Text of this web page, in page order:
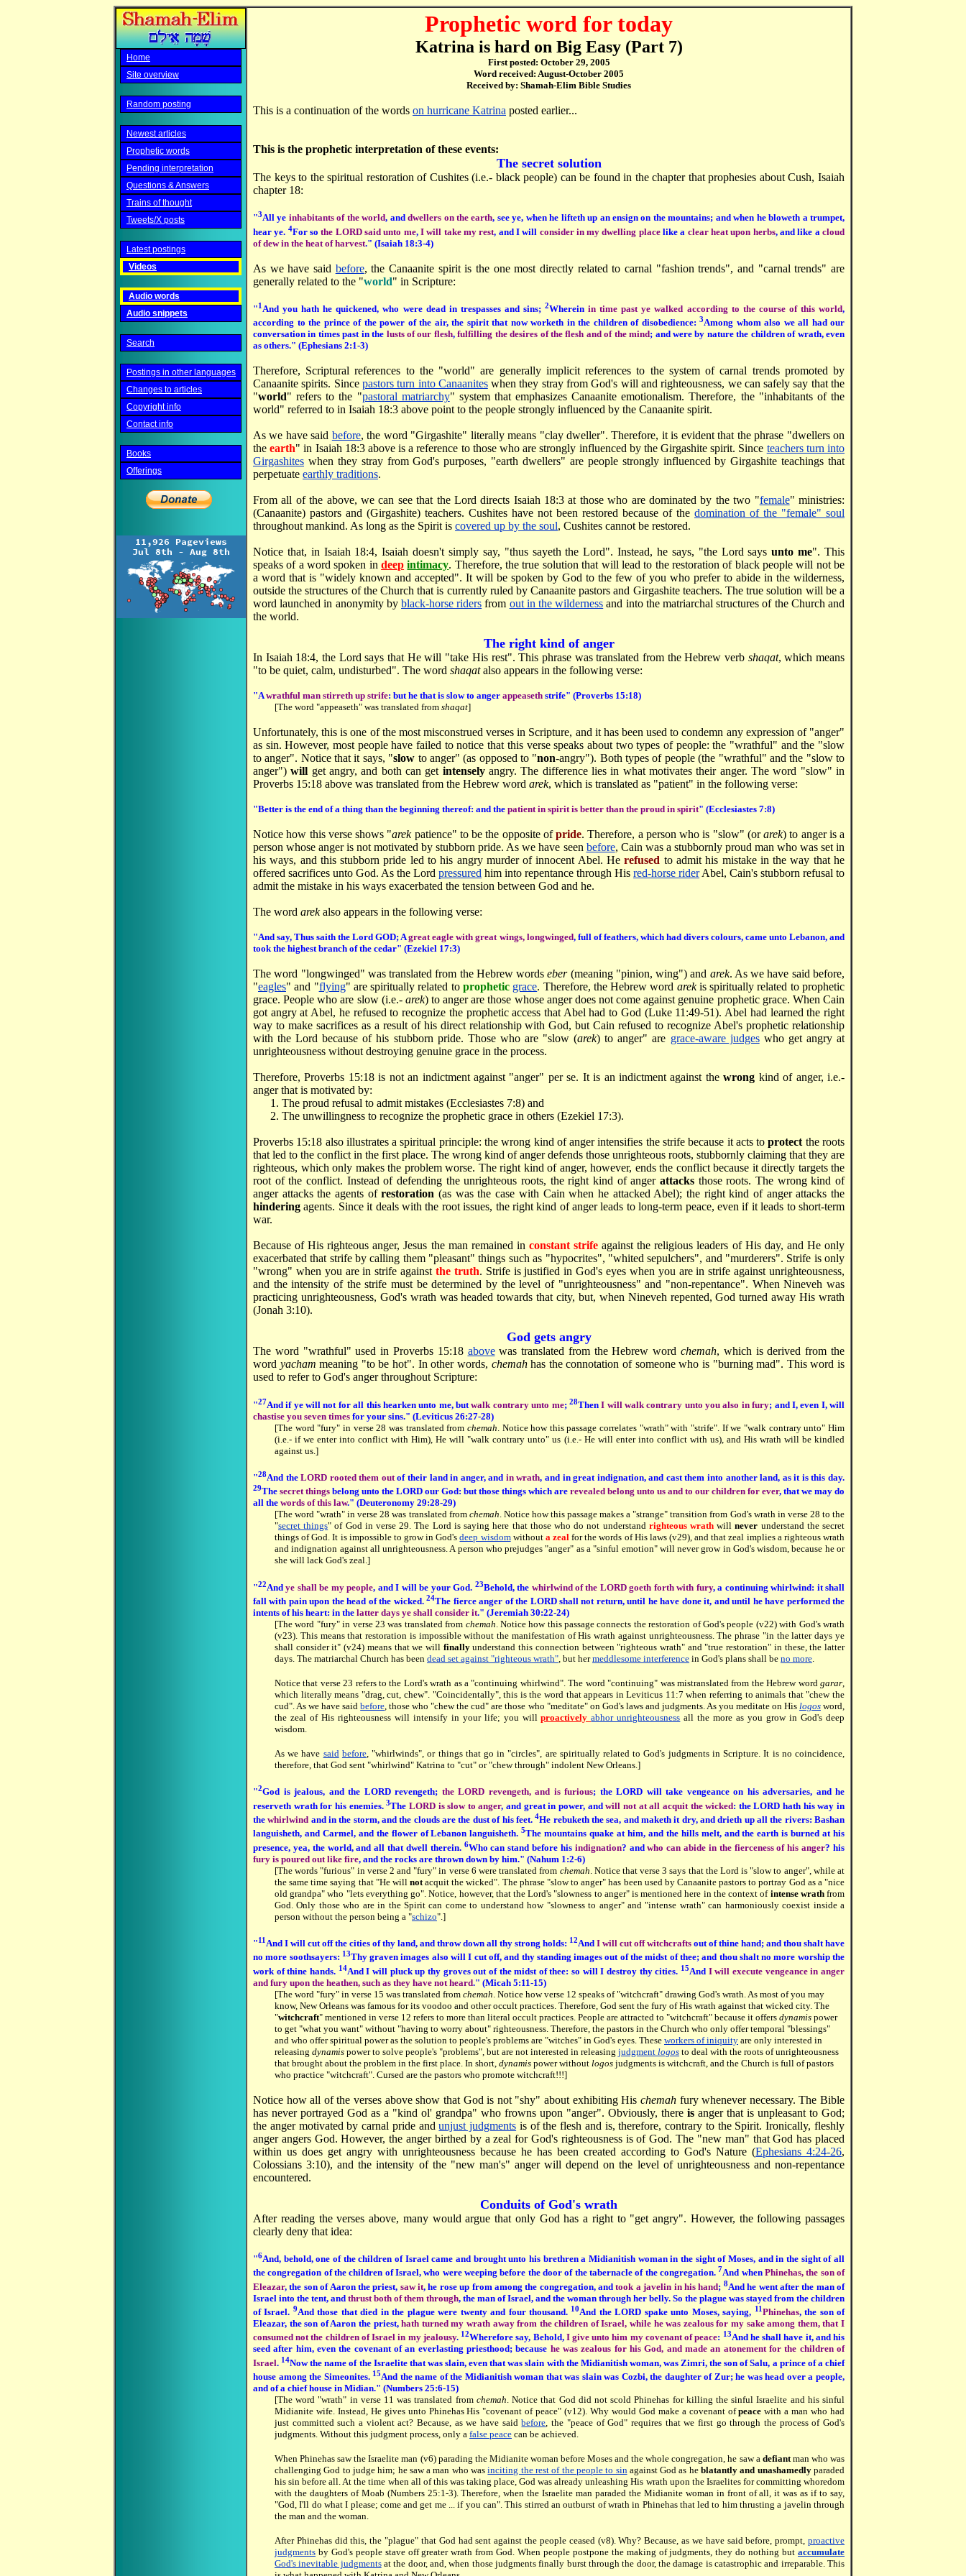
Home
Site overview
Random posting
Newest articles
Prophetic words
Pending interpretation
Questions & Answers
Trains of thought
Tweets/X posts
Latest postings
Videos
Audio words
Audio snippets
Search
Postings in other languages
Changes to articles
Copyright info
Contact info
Books
Offerings
Prophetic word for today
Katrina is hard on Big Easy (Part 7)
First posted: October 29, 2005
Word received: August-October 2005
Received by: Shamah-Elim Bible Studies
This is a continuation of the words on hurricane Katrina posted earlier...
This is the prophetic interpretation of these events:
The secret solution
The keys to the spiritual restoration of Cushites (i.e.- black people) can be found in the chapter that prophesies about Cush, Isaiah
chapter 18:
"3All ye inhabitants of the world, anddwellers on the earth, see ye, when he lifteth up an ensign on the mountains; and when he bloweth a trumpet,
hear ye. 4For sothe LORD said unto me, I will take my rest, and I will consider in my dwelling placelike a clear heat upon herbs, and like acloud
of dew in the heat of harvest." (Isaiah 18:3-4)
As we have said before, the Canaanite spirit is the one most directly related to carnal "fashion trends", and "carnal trends" are
generally related to the "world" in Scripture:
"1 And you hath he quickened, who were dead in trespasses and sins; 2Whereinin time past ye walked according to the course of this world,
according to the prince of the power of the air, the spirit that now worketh in the children of disobedience: 3Among whom also we all had our
conversation in times past in the lusts of our flesh,fulfilling the desires of the flesh and of the mind; and were by nature the children of wrath, even
as others." (Ephesians 2:1-3)
Therefore, Scriptural references to the "world" are generally implicit references to the system of carnal trends promoted by
Canaanite spirits. Since pastors turn into Canaaniteswhen they stray from God's will and righteousness, we can safely say that the
"world" refers to the "pastoral matriarchy" system that emphasizes Canaanite emotionalism. Therefore, the "inhabitants of the
world" referred to in Isaiah 18:3 above point to the people strongly influenced by the Canaanite spirit.
As we have said before, the word "Girgashite" literally means "clay dweller". Therefore, it is evident that the phrase "dwellers on
theearth" in Isaiah 18:3 above is a reference to those who are strongly influenced by the Girgashite spirit. Since teachers turn into
Girgashites when they stray from God's purposes, "earth dwellers" are people strongly influenced by Girgashite teachings that
perpetuate earthly traditions.
From all of the above, we can see that the Lord directs Isaiah 18:3 at those who are dominated by the two "female" ministries:
(Canaanite) pastors and (Girgashite) teachers. Cushites have not been restored because of the domination of the "female" soul
throughout mankind. As long as the Spirit is covered up by the soul, Cushites cannot be restored.
Notice that, in Isaiah 18:4, Isaiah doesn't simply say, "thus sayeth the Lord". Instead, he says, "the Lord saysunto me". This
speaks of a word spoken indeep intimacy. Therefore, the true solution that will lead to the restoration of black people will not be
a word that is "widely known and accepted". It will be spoken by God to the few of you who prefer to abide in the wilderness,
outside the structures of the Church that is currently ruled by Canaanite pastors and Girgashite teachers. The true solution will be a
word launched in anonymity by black-horse riders from out in the wilderness and into the matriarchal structures of the Church and
the world.
The right kind of anger
In Isaiah 18:4, the Lord says that He will "take His rest". This phrase was translated from the Hebrew verb shaqat, which means
"to be quiet, calm, undisturbed". The word shaqatalso appears in the following verse:
"Awrathful man stirreth up strife: but he that is slow to anger appeaseth strife" (Proverbs 15:18)
[The word "appeaseth" was translated from shaqat]
Unfortunately, this is one of the most misconstrued verses in Scripture, and it has been used to condemn any expression of "anger"
as sin. However, most people have failed to notice that this verse speaks about two types of people: the "wrathful" and the "slow
to anger". Notice that it says, "slow to anger" (as opposed to "non-angry"). Both types of people (the "wrathful" and the "slow to
anger")will get angry, and both can get intenselyangry. The difference lies in what motivates their anger. The word "slow" in
Proverbs 15:18 above was translated from the Hebrew word arek, which is translated as "patient" in the following verse:
"Better is the end of a thing than the beginning thereof: and the patient in spirit is better than the proud in spirit" (Ecclesiastes 7:8)
Notice how this verse shows "arekpatience" to be the opposite ofpride. Therefore, a person who is "slow" (orarek) to anger is a
person whose anger is not motivated by stubborn pride. As we have seen before, Cain was a stubbornly proud man who was set in
his ways, and this stubborn pride led to his angry murder of innocent Abel. Herefused to admit his mistake in the way that he
offered sacrifices unto God. As the Lord pressured him into repentance through His red-horse riderAbel, Cain's stubborn refusal to
admit the mistake in his ways exacerbated the tension between God and he.
The word arekalso appears in the following verse:
"And say, Thus saith the Lord GOD; Agreat eagle with great wings, longwinged, full of feathers, which had divers colours, came unto Lebanon, and
took the highest branch of the cedar" (Ezekiel 17:3)
The word "longwinged" was translated from the Hebrew wordseber(meaning "pinion, wing") and arek. As we have said before,
"eagles" and "flying" are spiritually related to prophetic grace. Therefore, the Hebrew word arekis spiritually related to prophetic
grace. People who are slow (i.e.- arek) to anger are those whose anger does not come against genuine prophetic grace. When Cain
got angry at Abel, he refused to recognize the prophetic access that Abel had to God (Luke 11:49-51). Abel had learned the right
way to make sacrifices as a result of his direct relationship with God, but Cain refused to recognize Abel's prophetic relationship
with the Lord because of his stubborn pride. Those who are "slow (arek) to anger" are grace-aware judgeswho get angry at
unrighteousness without destroying genuine grace in the process.
Therefore, Proverbs 15:18 is not an indictment against "anger" per se. It is an indictment against thewrong kind of anger, i.e.-
anger that is motivated by:
The proud refusal to admit mistakes (Ecclesiastes 7:8) and
The unwillingness to recognize the prophetic grace in others (Ezekiel 17:3).
Proverbs 15:18 also illustrates a spiritual principle: the wrong kind of anger intensifies the strife because it acts toprotect the roots
that led to the conflict in the first place. The wrong kind of anger defends those unrighteous roots, stubbornly claiming that they are
righteous, which only makes the problem worse. The right kind of anger, however, ends the conflict because it directly targets the
root of the conflict. Instead of defending the unrighteous roots, the right kind of anger attacks those roots. The wrong kind of
anger attacks the agents ofrestoration (as was the case with Cain when he attacked Abel); the right kind of anger attacks the
hindering agents. Since it deals with the root issues, the right kind of anger leads to long-term peace, even if it leads to short-term
war.
Because of His righteous anger, Jesus the man remained in constant strifeagainst the religious leaders of His day, and He only
exacerbated that strife by calling them "pleasant" things such as "hypocrites", "whited sepulchers", and "murderers". Strife is only
"wrong" when you are in strife against the truth. Strife is justified in God's eyes when you are in strife against unrighteousness,
and the intensity of the strife must be determined by the level of "unrighteousness" and "non-repentance". When Nineveh was
practicing unrighteousness, God's wrath was headed towards that city, but, when Nineveh repented, God turned away His wrath
(Jonah 3:10).
God gets angry
The word "wrathful" used in Proverbs 15:18 abovewas translated from the Hebrew wordchemah, which is derived from the
word yacham meaning "to be hot". In other words, chemahhas the connotation of someone who is "burning mad". This word is
used to refer to God's anger throughout Scripture:
"27And if ye will not for all this hearken unto me, butwalk contrary unto me; 28ThenI will walk contrary unto you also in fury; and I, even I, will
chastise you seven times for your sins." (Leviticus 26:27-28)
[The word "fury" in verse 28 was translated from chemah . Notice how this passage correlates "wrath" with "strife". If we "walk contrary unto" Him
(i.e.- if we enter into conflict with Him), He will "walk contrary unto" us (i.e.- He will enter into conflict with us), and His wrath will be kindled
against us.]
"28And theLORD rooted them outof their land in anger, and in wrath, and in great indignation, and cast them into another land, as it is this day.
29The secret things belong unto the LORD our God: but those things which are revealed belong unto us and to our children for ever, that we may do
all the words of this law." (Deuteronomy 29:28-29)
[The word "wrath" in verse 28 was translated from chemah. Notice how this passage makes a "strange" transition from God's wrath in verse 28 to the
"secret things" of God in verse 29. The Lord is saying here that those who do not understand righteous wrathwillnever understand the secret
things of God. It is impossible to grow in God'sdeep wisdomwithout a zealfor the words of His laws (v29), and that zeal implies a righteous wrath
and indignation against all unrighteousness. A person who prejudges "anger" as a "sinful emotion" will never grow in God's wisdom, because he or
she will lack God's zeal.]
"22Andye shall be my people, and I will be your God. 23Behold, the whirlwind of the LORD goeth forth with fury, a continuing whirlwind: it shall
fall with pain upon the head of the wicked.24The fierce anger of the LORD shall not return, until he have done it, and until he have performed the
intents of his heart: in the latter days ye shall consider it." (Jeremiah 30:22-24)
[The word "fury" in verse 23 was translated from chemah . Notice how this passage connects the restoration of God's people (v22) with God's wrath
(v23). This means that restoration is impossible without the manifestation of His wrath against unrighteousness. The phrase "in the latter days ye
shall consider it" (v24) means that we will finallyunderstand this connection between "righteous wrath" and "true restoration" in these, the latter
days. The matriarchal Church has been dead set against "righteous wrath" , but hermeddlesome interference in God's plans shall be no more
Notice that verse 23 refers to the Lord's wrath as a "continuing whirlwind". The word "continuing" was mistranslated from the Hebrew word garar
which literally means "drag, cut, chew". "Coincidentally", this is the word that appears in Leviticus 11:7 when referring to animals that "chew the
cud". As we have saidbefore , those who "chew the cud" are those who "meditate" on God's laws and judgments. As you meditate on His logosword,
the zeal of His righteousness will intensify in your life; you willproactivelyabhor unrighteousness all the more as you grow in God's deep
wisdom.
As we have said before, "whirlwinds", or things that go in "circles", are spiritually related to God's judgments in Scripture. It is no coincidence,
therefore, that God sent "whirlwind" Katrina to "cut" or "chew through" indolent New Orleans.]
"2God is jealous, and the LORD revengeth; the LORD revengeth, and is furious; the LORD will take vengeance on his adversaries, and he
reserveth wrath for his enemies.3The LORD is slow to anger, and great in power, andwill not at all acquit the wicked: the LORD hath his way in
thewhirlwind and in the storm, and the clouds are the dust of his feet.4He rebuketh the sea, and maketh it dry, and drieth up all the rivers: Bashan
languisheth, and Carmel, and the flower of Lebanon languisheth.5The mountains quake at him, and the hills melt, and the earth is burned at his
presence, yea, the world, and all that dwell therein. 6Who can stand before his indignation? andwho can abide in the fierceness of his anger? his
fury is poured out like fire, and the rocks are thrown down by him." (Nahum 1:2-6)
[The words "furious" in verse 2 and "fury" in verse 6 were translated from chemah . Notice that verse 3 says that the Lord is "slow to anger", while at
the same time saying that "He willnotacquit the wicked". The phrase "slow to anger" has been used by Canaanite pastors to portray God as a "nice
old grandpa" who "lets everything go". Notice, however, that the Lord's "slowness to anger" is mentioned here in the context of intense wrathfrom
God. Only those who are in the Spirit can come to understand how "slowness to anger" and "intense wrath" can harmoniously coexist inside a
person without the person being a "schizo".]
"11 And I will cut off the cities of thy land, and throw down all thy strong holds: 12And I will cut off witchcrafts out of thine hand; and thou shalt have
no more soothsayers: 13Thy graven images also will I cut off, and thy standing images out of the midst of thee; and thou shalt no more worship the
work of thine hands. 14And I will pluck up thy groves out of the midst of thee: so will I destroy thy cities. 15And I will execute vengeance in anger
and fury upon the heathen, such as they have not heard." (Micah 5:11-15)
[The word "fury" in verse 15 was translated from chemah . Notice how verse 12 speaks of "witchcraft" drawing God's wrath. As most of you may
know, New Orleans was famous for its voodoo and other occult practices. Therefore, God sent the fury of His wrath against that wicked city. The
"witchcraft" mentioned in verse 12 refers to more than literal occult practices. People are attracted to "witchcraft" because it offers dynamis power
to get "what you want" without "having to worry about" righteousness. Therefore, the pastors in the Church who only offer temporal "blessings"
and who offer spiritual power as the solution to people's problems are "witches" in God's eyes. These workers of iniquity are only interested in
releasing dynamis power to solve people's "problems", but are not interested in releasing judgment logos to deal with the roots of unrighteousness
that brought about the problem in the first place. In short, dynamis power without logos judgments is witchcraft, and the Church is full of pastors
who practice "witchcraft". Cursed are the pastors who promote witchcraft!!!]
Notice how all of the verses above show that God is not "shy" about exhibiting His chemahfury whenever necessary. The Bible
has never portrayed God as a "kind ol' grandpa" who frowns upon "anger". Obviously, there is anger that is unpleasant to God;
the anger motivated by carnal pride andunjust judgments is of the flesh and is, therefore, contrary to the Spirit. Ironically, fleshly
anger angers God. However, the anger birthed by a zeal for God's righteousness is of God. The "new man" that God has placed
within us does get angry with unrighteousness because he has been created according to God's Nature (Ephesians 4:24-26,
Colossians 3:10), and the intensity of the "new man's" anger will depend on the level of unrighteousness and non-repentance
encountered.
Conduits of God's wrath
After reading the verses above, many would argue that only God has a right to "get angry". However, the following passages
clearly deny that idea:
"6And, behold, one of the children of Israel came and brought unto his brethren a Midianitish woman in the sight of Moses, and in the sight of all
the congregation of the children of Israel, who were weeping before the door of the tabernacle of the congregation. 7And whenPhinehas, the son of
Eleazar, the son of Aaron the priest, saw it, he rose up from among the congregation, andtook a javelin in his hand; 8And he went after the man of
Israel into the tent, and thrust both of them through, the man of Israel, and the woman through her belly. So the plague was stayed from the children
of Israel. 9And those that died in the plague were twenty and four thousand. 10And the LORD spake unto Moses, saying, 11Phinehas, the son of
Eleazar, the son of Aaron the priest,hath turned my wrath away from the children of Israel, while he was zealous for my sake among them, that I
consumed not the children of Israel in my jealousy. 12Wherefore say, Behold, I give unto him my covenant of peace: 13And he shall have it, and his
seed after him, even the covenant of an everlasting priesthood; because he was zealous for his God, and made an atonement for the children of
Israel. 14Now the name of the Israelite that was slain, even that was slain with the Midianitish woman, was Zimri, the son of Salu, a prince of a chief
house among the Simeonites. 15And the name of the Midianitish woman that was slain was Cozbi, the daughter of Zur; he was head over a people,
and of a chief house in Midian." (Numbers 25:6-15)
[The word "wrath" in verse 11 was translated from chemah . Notice that God did not scold Phinehas for killing the sinful Israelite and his sinful
Midianite wife. Instead, He gives unto Phinehas His "covenant of peace" (v12). Why would God make a covenant ofpeacewith a man who had
just committed such a violent act? Because, as we have saidbefore , the "peace of God" requires that we first go through the process of God's
judgments. Without this judgment process, only a false peace can be achieved.
When Phinehas saw the Israelite man (v6) parading the Midianite woman before Moses and the whole congregation, he saw a defiant man who was
challenging God to judge him; he saw a man who wasinciting the rest of the people to sin against God as heblatantly and unashamedlyparaded
his sin before all. At the time when all of this was taking place, God was already unleashing His wrath upon the Israelites for committing whoredom
with the daughters of Moab (Numbers 25:1-3). Therefore, when the Israelite man paraded the Midianite woman in front of all, it was as if to say,
"God, I'll do what I please; come and get me ... if you can". This stirred an outburst of wrath in Phinehas that led to him thrusting a javelin through
the man and the woman.
After Phinehas did this, the "plague" that God had sent against the people ceased (v8). Why? Because, as we have said before, prompt, proactive
judgments by God's people stave off greater wrath from God. When people postpone the making of judgments, they do nothing but accumulate
God's inevitable judgmentsat the door, and, when those judgments finally burst through the door, the damage is catastrophic and irreparable. This